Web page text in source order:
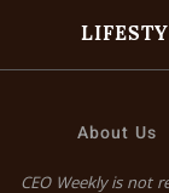
About Us
CEO Weekly is not